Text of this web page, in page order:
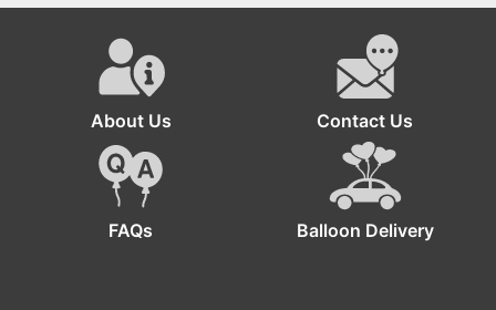
About Us Contact Us
FAQs Balloon Delivery